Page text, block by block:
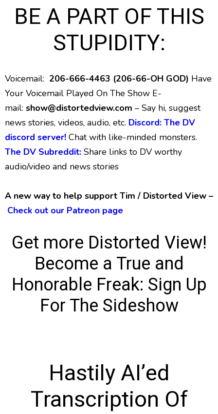
BE A PART OF THIS
STUPIDITY:
Voicemail: 206-666-4463 (206-66-OH GOD) Have
Your Voicemail Played On The Show E-
mail: show@distortedview.com – Say hi, suggest
news stories, videos, audio, etc. Discord: The DV
discord server! Chat with like-minded monsters.
The DV Subreddit: Share links to DV worthy
audio/video and news stories
A new way to help support Tim / Distorted View –
Check out our Patreon page
Get more Distorted View!
Become a True and
Honorable Freak: Sign Up
For The Sideshow
Hastily AI’ed
Transcription Of